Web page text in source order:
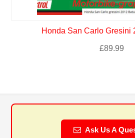
Honda San Carlo Gresini
£89.99
Ask Us A